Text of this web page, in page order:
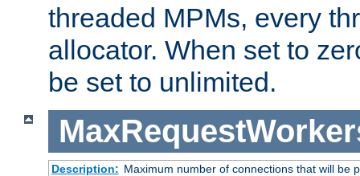
threaded MPMs, every
allocator. When set to
be set to unlimited.
Description: Maximum number of connections that will be